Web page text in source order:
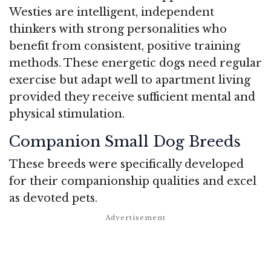
Westies are intelligent, independent
thinkers with strong personalities who
benefit from consistent, positive training
methods. These energetic dogs need regular
exercise but adapt well to apartment living
provided they receive sufficient mental and
physical stimulation.
Companion Small Dog Breeds
These breeds were specifically developed
for their companionship qualities and excel
as devoted pets.